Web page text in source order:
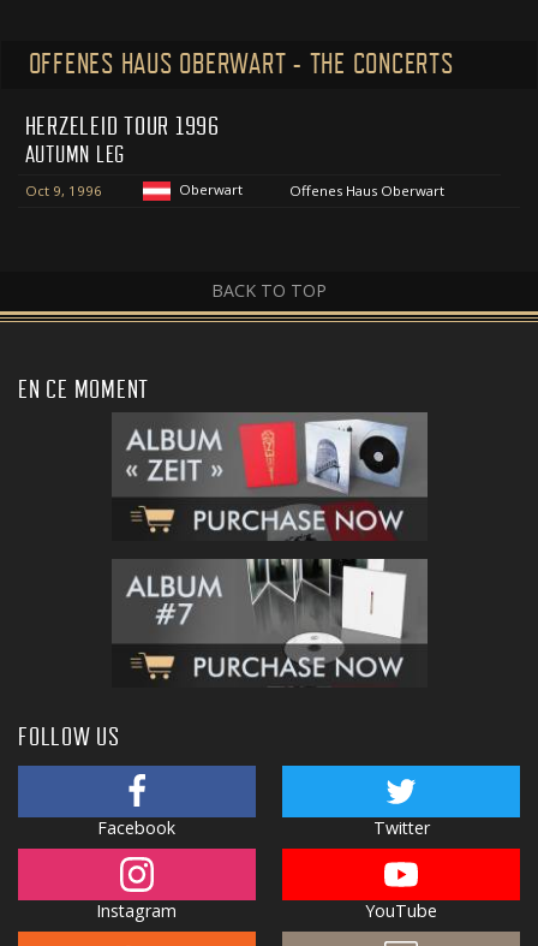
OFFENES HAUS OBERWART - THE CONCERTS
HERZELEID TOUR 1996
AUTUMN LEG
Oct 9, 1996 Oberwart Offenes Haus Oberwart
BACK TO TOP
EN CE MOMENT
FOLLOW US
Facebook Twitter
Instagram YouTube